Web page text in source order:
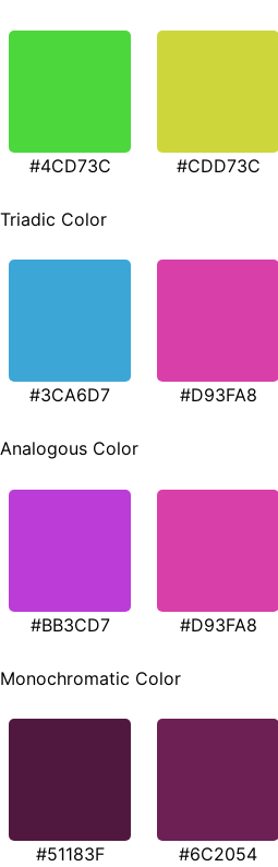
#4CD73C #CDD73C
Triadic Color
#3CA6D7 #D93FA8
Analogous Color
#BB3CD7 #D93FA8
Monochromatic Color
#51183F #6C2054